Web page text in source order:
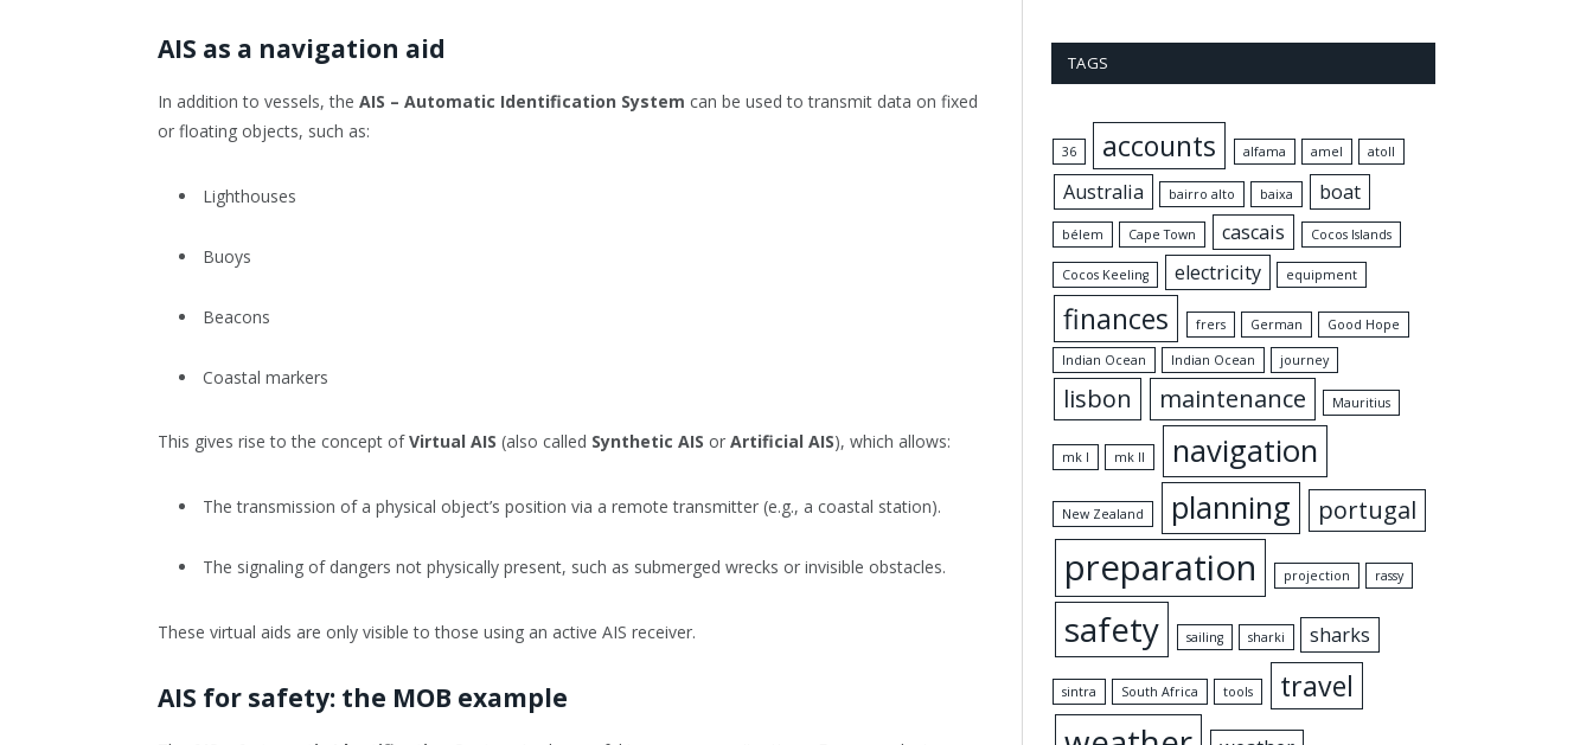
AIS as a navigation aid
In addition to vessels, the AIS – Automatic Identification System can be used to transmit data on fixed
or floating objects, such as:
Lighthouses
Buoys
Beacons
Coastal markers
This gives rise to the concept ofVirtual AIS (also called Synthetic AIS or Artificial AIS), which allows:
The transmission of a physical object’s position via a remote transmitter (e.g., a coastal station).
The signaling of dangers not physically present, such as submerged wrecks or invisible obstacles.
These virtual aids are only visible to those using an active AIS receiver.
AIS for safety: the MOB example
TAGS
36 accounts alfama amel atoll
Australia bairro alto baixa boat
bélem Cape Town cascais Cocos Islands
Cocos Keeling electricity equipment
finances frers German Good Hope
Indian Ocean Indian Ocean journey
lisbon maintenance Mauritius
mk I mk II navigation
New Zealand planning portugal
preparation projection rassy
safety sailing sharki sharks
sintra South Africa tools travel